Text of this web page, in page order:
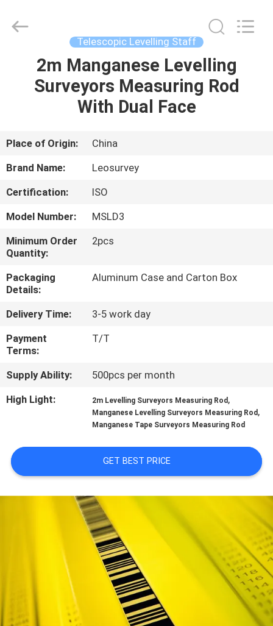
HOME
PRODUCTS
ABOUT
US
FACTORY
TOUR
QUALITY
CONTROL
CONTACT
US
REQUEST
A
SITEMAP
PRIVACY
Instrument
Co.,Ltd.
Telescopic Levelling Staff
2m Manganese Levelling
Surveyors Measuring Rod
With Dual Face
Place of Origin:
China
Brand Name:
Leosurvey
Certification:
ISO
Model Number:
MSLD3
Minimum Order
Quantity:
2pcs
Packaging
Details:
Aluminum Case and Carton Box
Delivery Time:
3-5 work day
Payment
Terms:
T/T
Supply Ability:
500pcs per month
High Light:
2m Levelling Surveyors Measuring Rod ,
Manganese Levelling Surveyors Measuring Rod ,
Manganese Tape Surveyors Measuring Rod
GET BEST PRICE